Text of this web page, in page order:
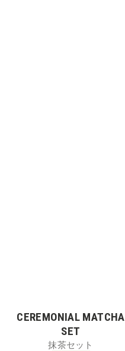
CEREMONIAL MATCHA
SET
抹茶セット